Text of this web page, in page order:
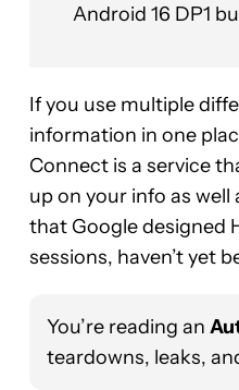
Android 16 DP1
If you use multiple
information in one
Connect is a service
up on your info as well
that Google designed
sessions, haven’t yet
You’re reading an
teardowns, leaks,